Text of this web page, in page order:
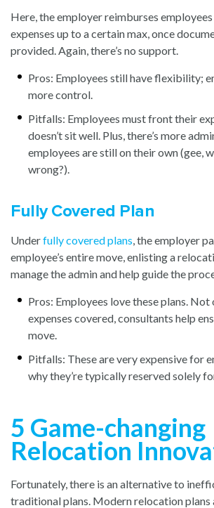
Here, the employer reimburses
expenses up to a certain max, once
provided. Again, there’s no support.
Pros: Employees still have flexibility;
more control.
Pitfalls: Employees must front their
doesn’t sit well. Plus, there’s more
employees are still on their own (gee,
wrong?).
Fully Covered Plan
Underfully covered plans,the employer
employee’s entire move, enlisting a
manage the admin and help guide the
Pros: Employees love these plans. Not
expenses covered, consultants help
move.
Pitfalls: These are very expensive for
why they’re typically reserved solely
5 Game-changing
Relocation
Fortunately, there is an alternative to
traditional plans. Modern relocation plans